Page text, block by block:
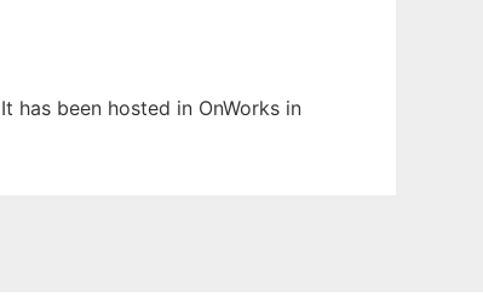
been hosted in OnWorks in